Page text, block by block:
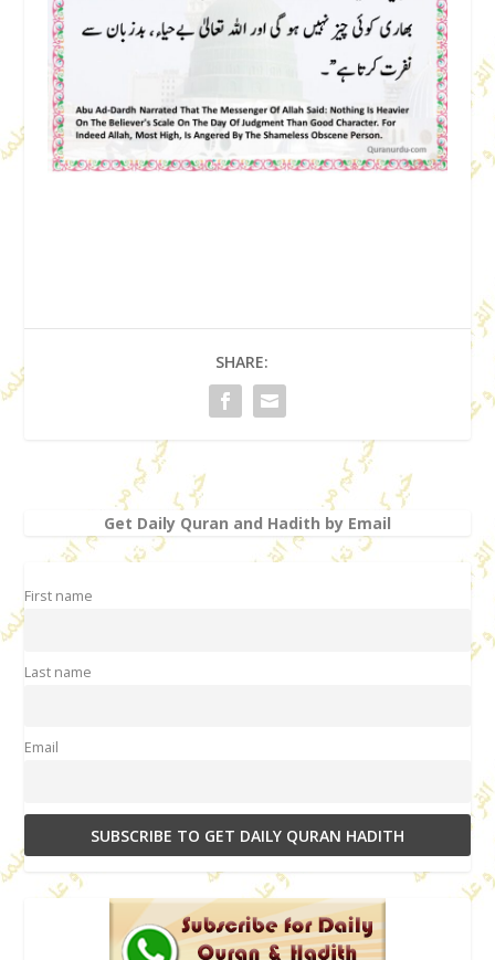
SHARE:
Get Daily Quran and Hadith by Email
First name
Last name
Email